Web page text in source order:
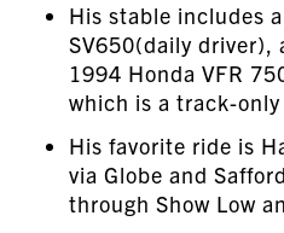
His stable includes
SV650(daily driver),
1994 Honda VFR
which is a track-
His favorite ride is
via Globe and
through Show Low